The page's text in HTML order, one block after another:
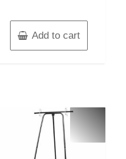
Add to cart